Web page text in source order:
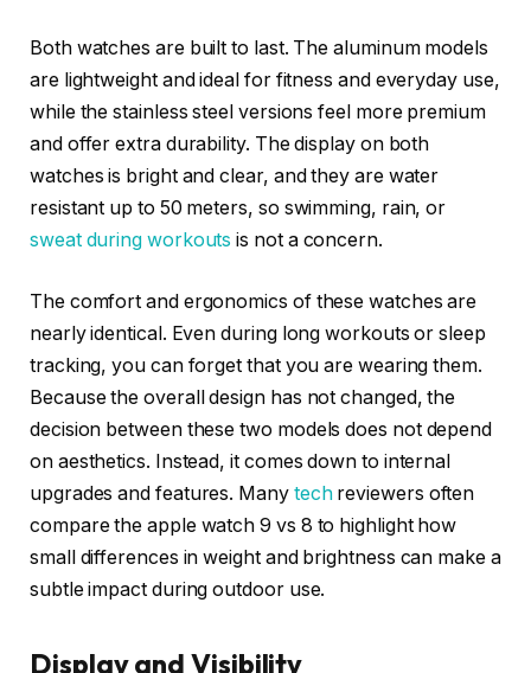
Both watches are built to last. The aluminum models
are lightweight and ideal for fitness and everyday use,
while the stainless steel versions feel more premium
and offer extra durability. The display on both
watches is bright and clear, and they are water
resistant up to 50 meters, so swimming, rain, or
sweat during workouts is not a concern.
The comfort and ergonomics of these watches are
nearly identical. Even during long workouts or sleep
tracking, you can forget that you are wearing them.
Because the overall design has not changed, the
decision between these two models does not depend
on aesthetics. Instead, it comes down to internal
upgrades and features. Many techreviewers often
compare the apple watch 9 vs 8 to highlight how
small differences in weight and brightness can make a
subtle impact during outdoor use.
Display and Visibility